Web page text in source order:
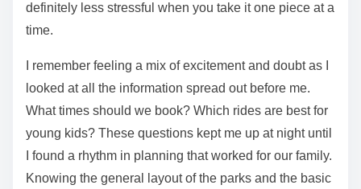
definitely less stressful when you take it one piece at a
time.
I remember feeling a mix of excitement and doubt as I
looked at all the information spread out before me.
What times should we book? Which rides are best for
young kids? These questions kept me up at night until
I found a rhythm in planning that worked for our family.
Knowing the general layout of the parks and the basic